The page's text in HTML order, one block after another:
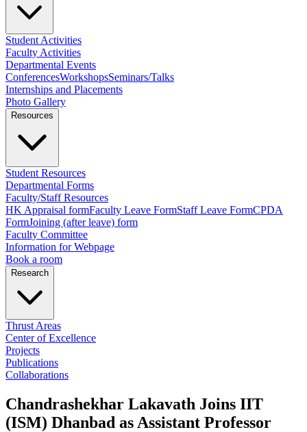
Student Activities
Faculty Activities
Departmental Events
ConferencesWorkshopsSeminars/Talks
Internships and Placements
Photo Gallery
Resources
Student Resources
Departmental Forms
Faculty/Staff Resources
HK Appraisal formFaculty Leave FormStaff Leave FormCPDA
FormJoining (after leave) form
Faculty Committee
Information for Webpage
Book a room
Research
Thrust Areas
Center of Excellence
Projects
Publications
Collaborations
Chandrashekhar Lakavath Joins IIT
(ISM) Dhanbad as Assistant Professor